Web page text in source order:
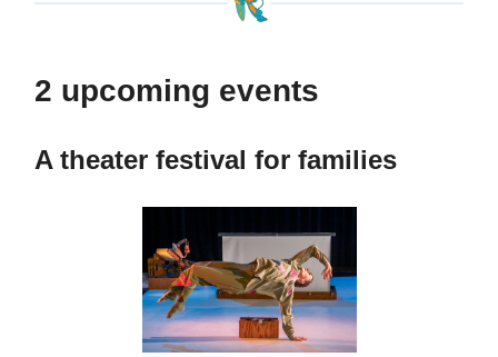
2 upcoming events
A theater festival for families